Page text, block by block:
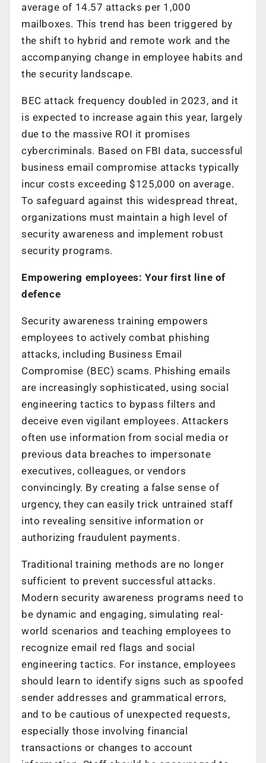
average of 14.57 attacks per 1,000
mailboxes. This trend has been triggered by
the shift to hybrid and remote work and the
accompanying change in employee habits and
the security landscape.
BEC attack frequency doubled in 2023, and it
is expected to increase again this year, largely
due to the massive ROI it promises
cybercriminals. Based on FBI data, successful
business email compromise attacks typically
incur costs exceeding $125,000 on average.
To safeguard against this widespread threat,
organizations must maintain a high level of
security awareness and implement robust
security programs.
Empowering employees: Your first line of
defence
Security awareness training empowers
employees to actively combat phishing
attacks, including Business Email
Compromise (BEC) scams. Phishing emails
are increasingly sophisticated, using social
engineering tactics to bypass filters and
deceive even vigilant employees. Attackers
often use information from social media or
previous data breaches to impersonate
executives, colleagues, or vendors
convincingly. By creating a false sense of
urgency, they can easily trick untrained staff
into revealing sensitive information or
authorizing fraudulent payments.
Traditional training methods are no longer
sufficient to prevent successful attacks.
Modern security awareness programs need to
be dynamic and engaging, simulating real-
world scenarios and teaching employees to
recognize email red flags and social
engineering tactics. For instance, employees
should learn to identify signs such as spoofed
sender addresses and grammatical errors,
and to be cautious of unexpected requests,
especially those involving financial
transactions or changes to account